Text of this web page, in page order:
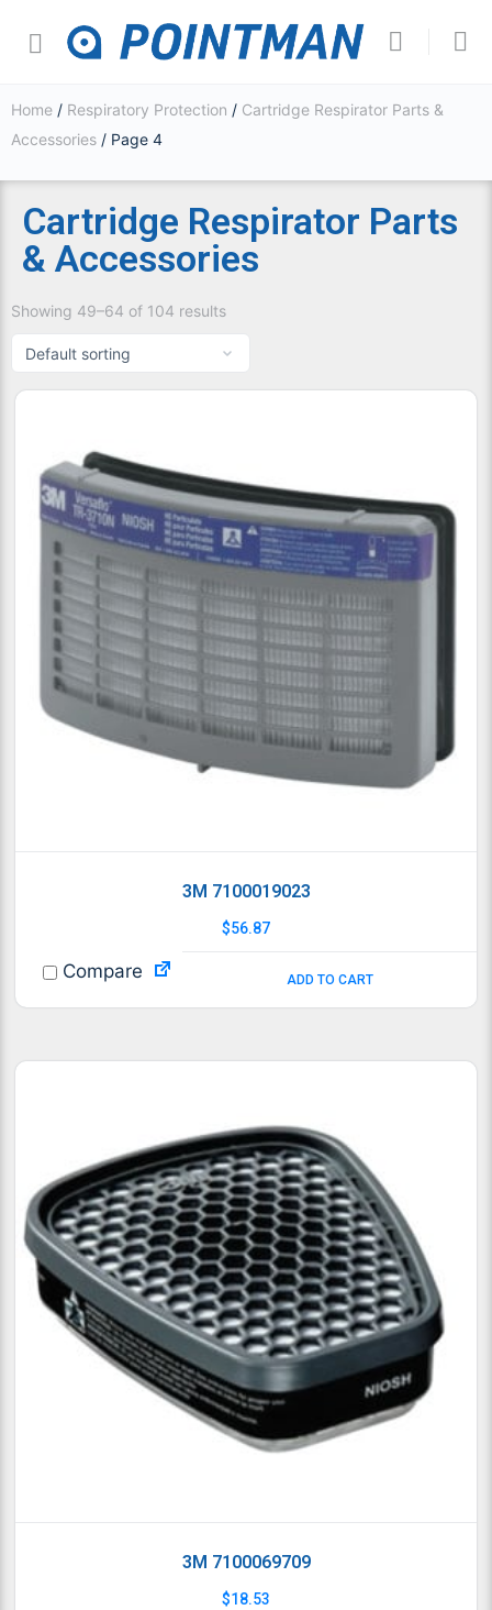
Home / Respiratory Protection / Cartridge Respirator Parts &
Accessories / Page 4
Cartridge Respirator Parts
& Accessories
Showing 49–64 of 104 results
3M 7100019023
$56.87
ADD TO CART
Compare
3M 7100069709
$18.53